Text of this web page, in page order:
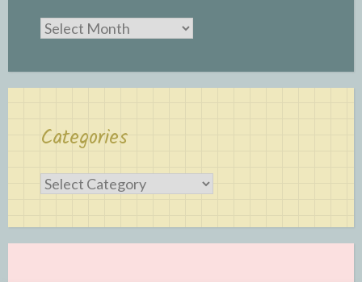
Archives
Categories
Categories